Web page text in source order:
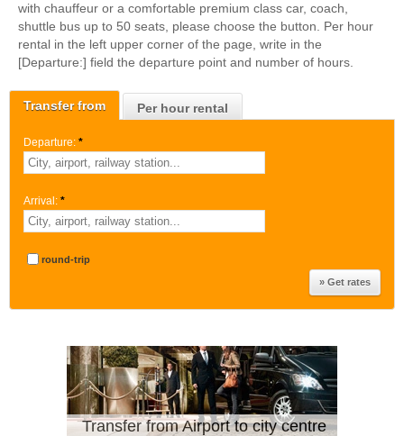
Transfer from Per hour rental
Departure: *
Arrival: *
round-trip
Transfer from Airport to city centre
with chauffeur or a comfortable premium class car, coach,
shuttle bus up to 50 seats, please choose the button. Per hour
rental in the left upper corner of the page, write in the
[Departure:] field the departure point and number of hours.